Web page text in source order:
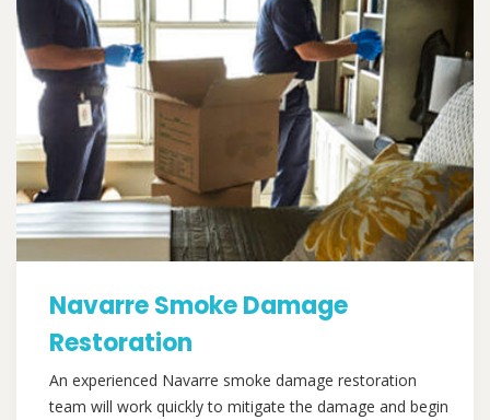
Navarre Smoke Damage
Restoration
An experienced Navarre smoke damage restoration
team will work quickly to mitigate the damage and begin